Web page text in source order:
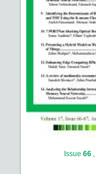
Issue 66